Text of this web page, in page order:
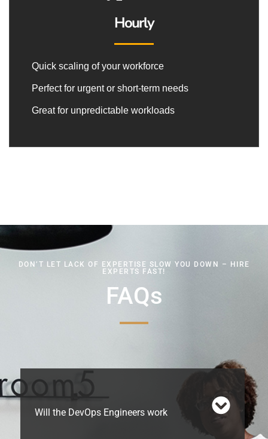
Hourly
Quick scaling of your workforce
Perfect for urgent or short-term needs
Great for unpredictable workloads
DON’T LET LACK OF EXPERTISE SLOW YOU DOWN – HIRE
EXPERTS FAST!
FAQs
Will the DevOps Engineers work